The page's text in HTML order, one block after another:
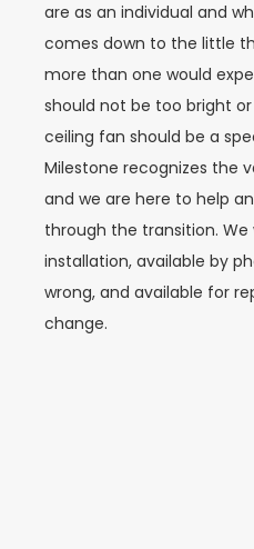
are as an individual and
comes down to the little
more than one would
should not be too bright
ceiling fan should be a
Milestone recognizes the
and we are here to help
through the transition. We
installation, available by
wrong, and available for
change.